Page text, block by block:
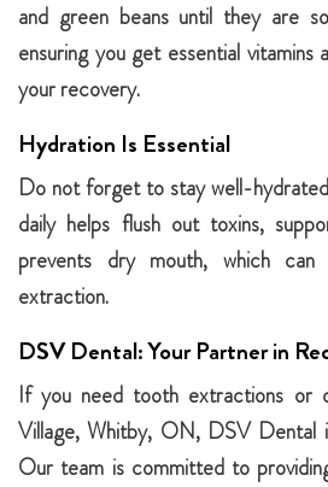
and green beans until they are
ensuring you get essential vitamins
your recovery.
Hydration Is Essential
Do not forget to stay well-
daily helps flush out toxins,
prevents dry mouth, which
extraction.
DSV Dental: Your Partner in
If you need tooth extractions or
Village, Whitby, ON, DSV Dental
Our team is committed to